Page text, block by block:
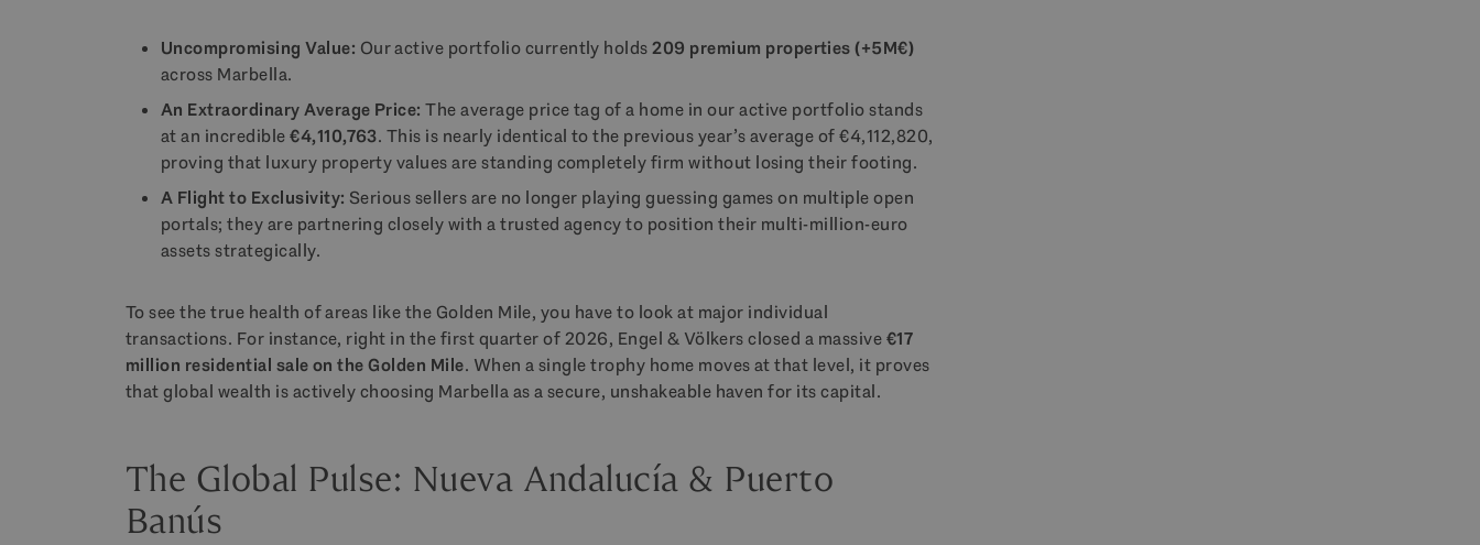
Uncompromising Value: Our active portfolio currently holds209 premium properties (+5M€)
across Marbella.
An Extraordinary Average Price: The average price tag of a home in our active portfolio stands
at an incredible€4,110,763. This is nearly identical to the previous year’s average of €4,112,820,
proving that luxury property values are standing completely firm without losing their footing.
A Flight to Exclusivity: Serious sellers are no longer playing guessing games on multiple open
portals; they are partnering closely with a trusted agency to position their multi-million-euro
assets strategically.
To see the true health of areas like the Golden Mile, you have to look at major individual
transactions. For instance, right in the first quarter of 2026, Engel & Völkers closed a massive€17
million residential sale on the Golden Mile. When a single trophy home moves at that level, it proves
that global wealth is actively choosing Marbella as a secure, unshakeable haven for its capital.
The Global Pulse: Nueva Andalucía & Puerto
Banús